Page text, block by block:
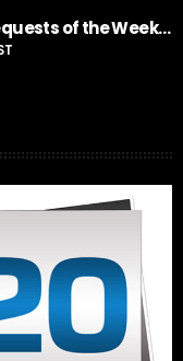
Suspendisse
of the Week…